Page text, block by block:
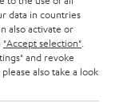
up to € 45
data in countries
also activate or
"Accept selection"
and revoke
also take a look